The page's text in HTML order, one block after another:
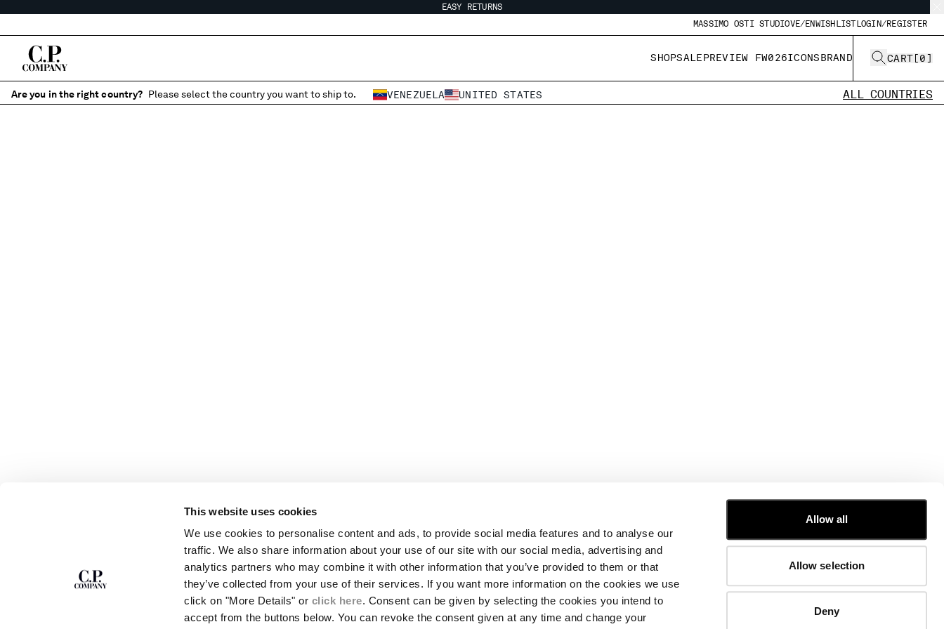
This website uses cookies
We use cookies to personalise content and ads, to provide social media features and to analyse our
traffic. We also share information about your use of our site with our social media, advertising and
analytics partners who may combine it with other information that you’ve provided to them or that
they’ve collected from your use of their services. If you want more information on the cookies we use
click on "More Details" or click here. Consent can be given by selecting the cookies you intend to
accept from the buttons below. You can revoke the consent given at any time and change your
Allow all
Allow selection
Deny
EASY RETURNS
MASSIMO OSTI STUDIOVE/ENWISHLISTLOGIN/REGISTER
SHOPSALEPREVIEW FW026ICONSBRAND CART [0]
Are you in the right country? Please select the country you want to ship to. VENEZUELA UNITED STATES ALL COUNTRIES
THE NEWSLETTER
Join our community and get access to
exclusive content, previews and special offers.
ABOUT
OUR STORY
GARMENT DYEING
ICONIC GARMENTS
LENS CERTIFICATION
CAREERS
RESPONSIBILITY PROGRAM
SHIPPING
CONDITIONS OF SALE
RETURNS
PAYMENT
CONDITIONS OF USE